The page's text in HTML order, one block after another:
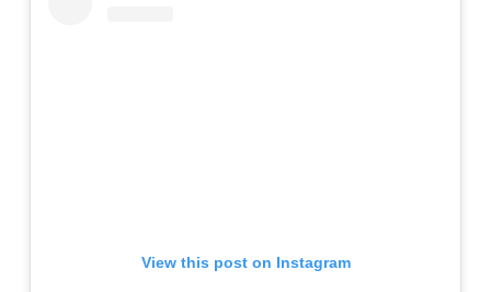
View this post on Instagram